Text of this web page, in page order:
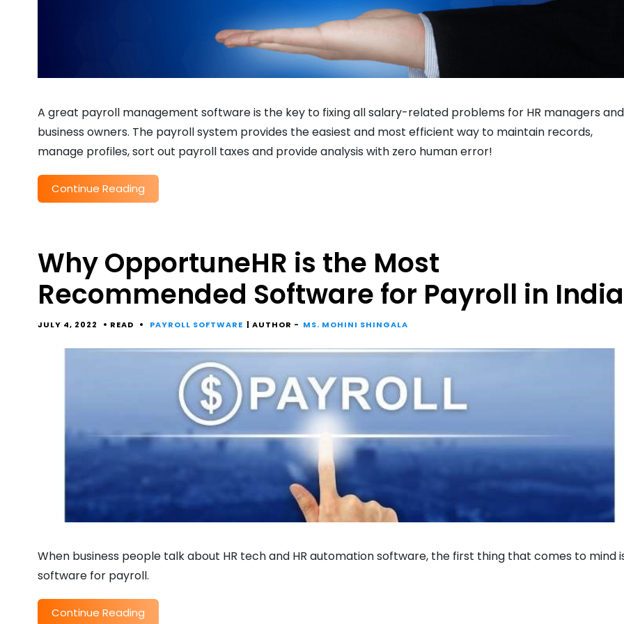
A great payroll management software is the key to fixing all salary-related problems for HR managers and
business owners. The payroll system provides the easiest and most efficient way to maintain records,
manage profiles, sort out payroll taxes and provide analysis with zero human error!
Continue Reading
Why OpportuneHR is the Most
Recommended Software for Payroll in
JULY 4, 2022 READ PAYROLL SOFTWARE | AUTHOR - MS. MOHINI SHINGALA
When business people talk about HR tech and HR automation software, the first thing that comes to mind
software for payroll.
Continue Reading